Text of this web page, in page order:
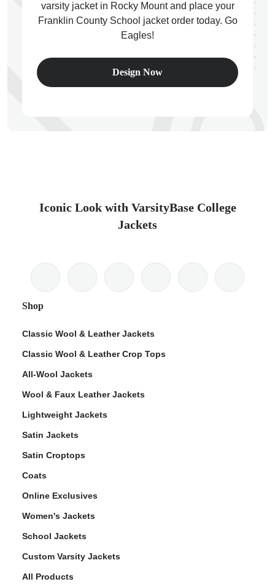
varsity jacket in Rocky Mount and place your
Franklin County School jacket order today. Go
Eagles!
Design Now
Iconic Look with VarsityBase College
Jackets
Shop
Classic Wool & Leather Jackets
Classic Wool & Leather Crop Tops
All-Wool Jackets
Wool & Faux Leather Jackets
Lightweight Jackets
Satin Jackets
Satin Croptops
Coats
Online Exclusives
Women's Jackets
School Jackets
Custom Varsity Jackets
All Products